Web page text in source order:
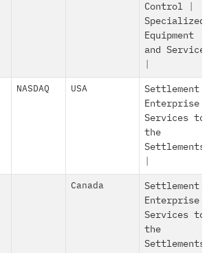
Control|
Specialized
Equipment
and
NASDAQ USA
Settlement
Enterprise
Services to
the
Settlements
Canada
Settlement
Enterprise
Services to
the
Settlements